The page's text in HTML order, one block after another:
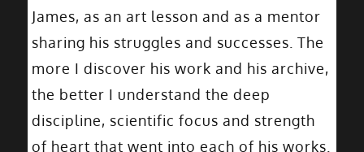
James, as an art lesson and as a mentor
sharing his struggles and successes. The
more I discover his work and his archive,
the better I understand the deep
discipline, scientific focus and strength
of heart that went into each of his works.